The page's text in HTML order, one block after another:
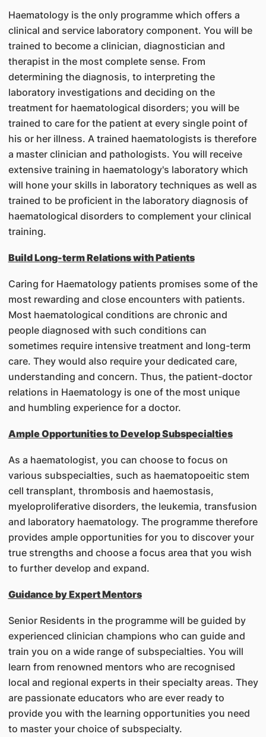
Haematology is the only programme which offers a
clinical and service laboratory component. You will be
trained to become a clinician, diagnostician and
therapist in the most complete sense. From
determining the diagnosis, to interpreting the
laboratory investigations and deciding on the
treatment for haematological disorders; you will be
trained to care for the patient at every single point of
his or her illness. A trained haematologists is therefore
a master clinician and pathologists. You will receive
extensive training in haematology's laboratory which
will hone your skills in laboratory techniques as well as
trained to be proficient in the laboratory diagnosis of
haematological disorders to complement your clinical
training.
Build Long-term Relations with Patients
Caring for Haematology patients promises some of the
most rewarding and close encounters with patients.
Most haematological conditions are chronic and
people diagnosed with such conditions can
sometimes require intensive treatment and long-term
care. They would also require your dedicated care,
understanding and concern. Thus, the patient-doctor
relations in Haematology is one of the most unique
and humbling experience for a doctor.
Ample Opportunities to Develop Subspecialties
As a haematologist, you can choose to focus on
various subspecialties, such as haematopoeitic stem
cell transplant, thrombosis and haemostasis,
myeloproliferative disorders, the leukemia, transfusion
and laboratory haematology. The programme therefore
provides ample opportunities for you to discover your
true strengths and choose a focus area that you wish
to further develop and expand.
Guidance by Expert Mentors
Senior Residents in the programme will be guided by
experienced clinician champions who can guide and
train you on a wide range of subspecialties. You will
learn from renowned mentors who are recognised
local and regional experts in their specialty areas. They
are passionate educators who are ever ready to
provide you with the learning opportunities you need
to master your choice of subspecialty.